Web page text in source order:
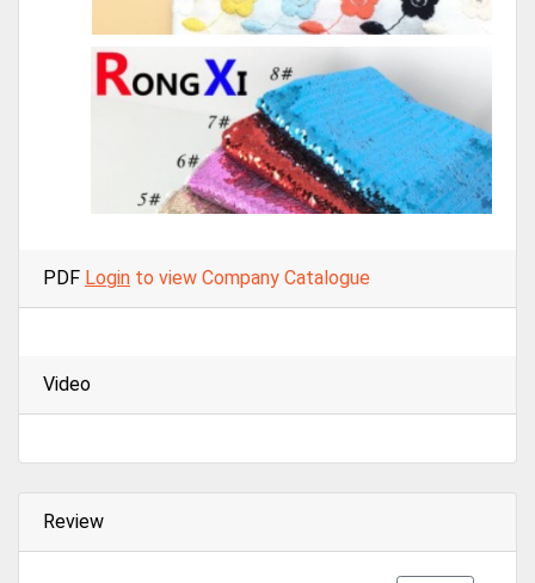
PDF Login to view Company Catalogue
Video
Review